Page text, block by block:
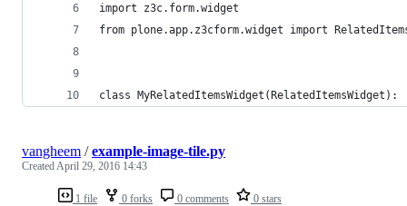
import z3c.form.widget
from plone.app.z3cform.widget import
class MyRelatedItemsWidget(RelatedItemsWidget):
1 file 0 forks 0 comments 0 stars
vangheem /example-image-tile.py
CreatedApril 29, 2016 14:43